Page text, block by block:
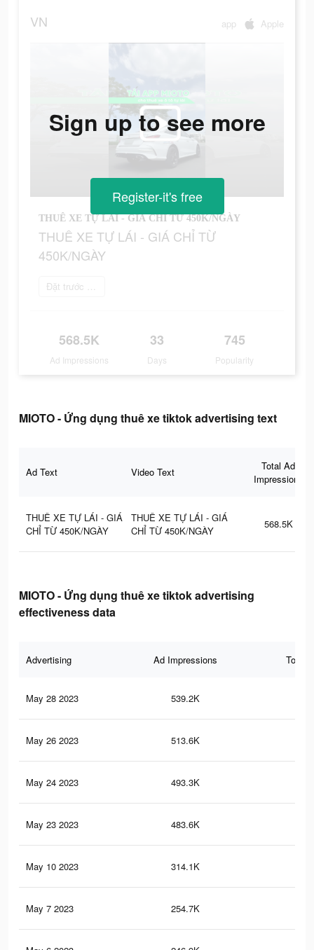
VN app Apple
THUÊ XE TỰ LÁI - GIÁ CHỈ TỪ 450K/NGÀY
THUÊ XE TỰ LÁI - GIÁ CHỈ TỪ
450K/NGÀY
Đặt trước ngay
568.5K
Ad Impressions
33
Days
745
Popularity
Sign up to see more
Register-it's free
MIOTO - Ứng dụng thuê xe tiktok advertising text
Ad Text Video Text
Total Ad
Impressions
THUÊ XE TỰ LÁI - GIÁ
CHỈ TỪ 450K/NGÀY
THUÊ XE TỰ LÁI - GIÁ
CHỈ TỪ 450K/NGÀY
568.5K
MIOTO - Ứng dụng thuê xe tiktok advertising
effectiveness data
Advertising Ad Impressions Total
May 28 2023 539.2K
May 26 2023 513.6K
May 24 2023 493.3K
May 23 2023 483.6K
May 10 2023 314.1K
May 7 2023 254.7K